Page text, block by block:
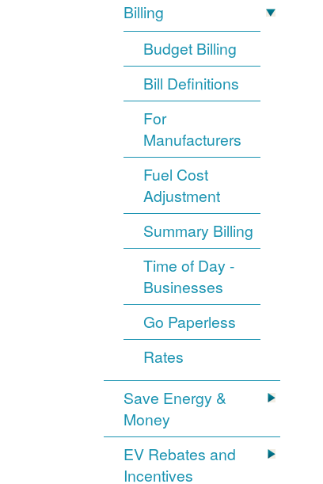
Billing
Budget Billing
Bill Definitions
For
Manufacturers
Fuel Cost
Adjustment
Summary Billing
Time of Day -
Businesses
Go Paperless
Rates
Save Energy &
Money
EV Rebates and
Incentives